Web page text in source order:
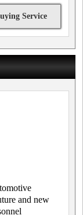
Service
and new